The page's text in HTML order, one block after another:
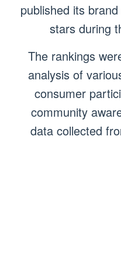
published its
stars during
The rankings
analysis of
consumer
community
data collected